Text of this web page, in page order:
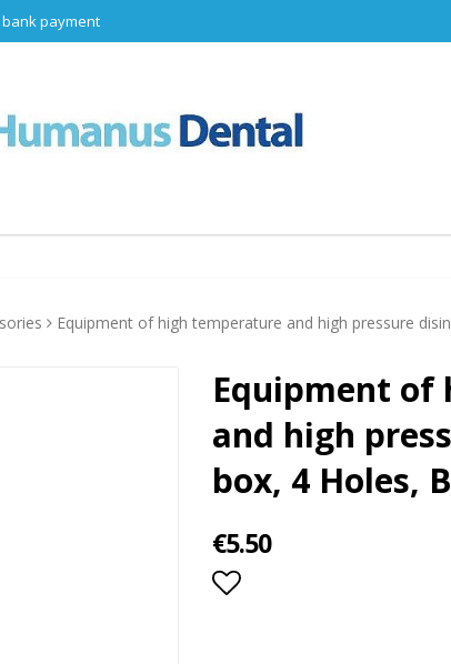
payment
Equipment of high temperature and high pressure
Equipment of
and high
box, 4 Holes,
€5.50